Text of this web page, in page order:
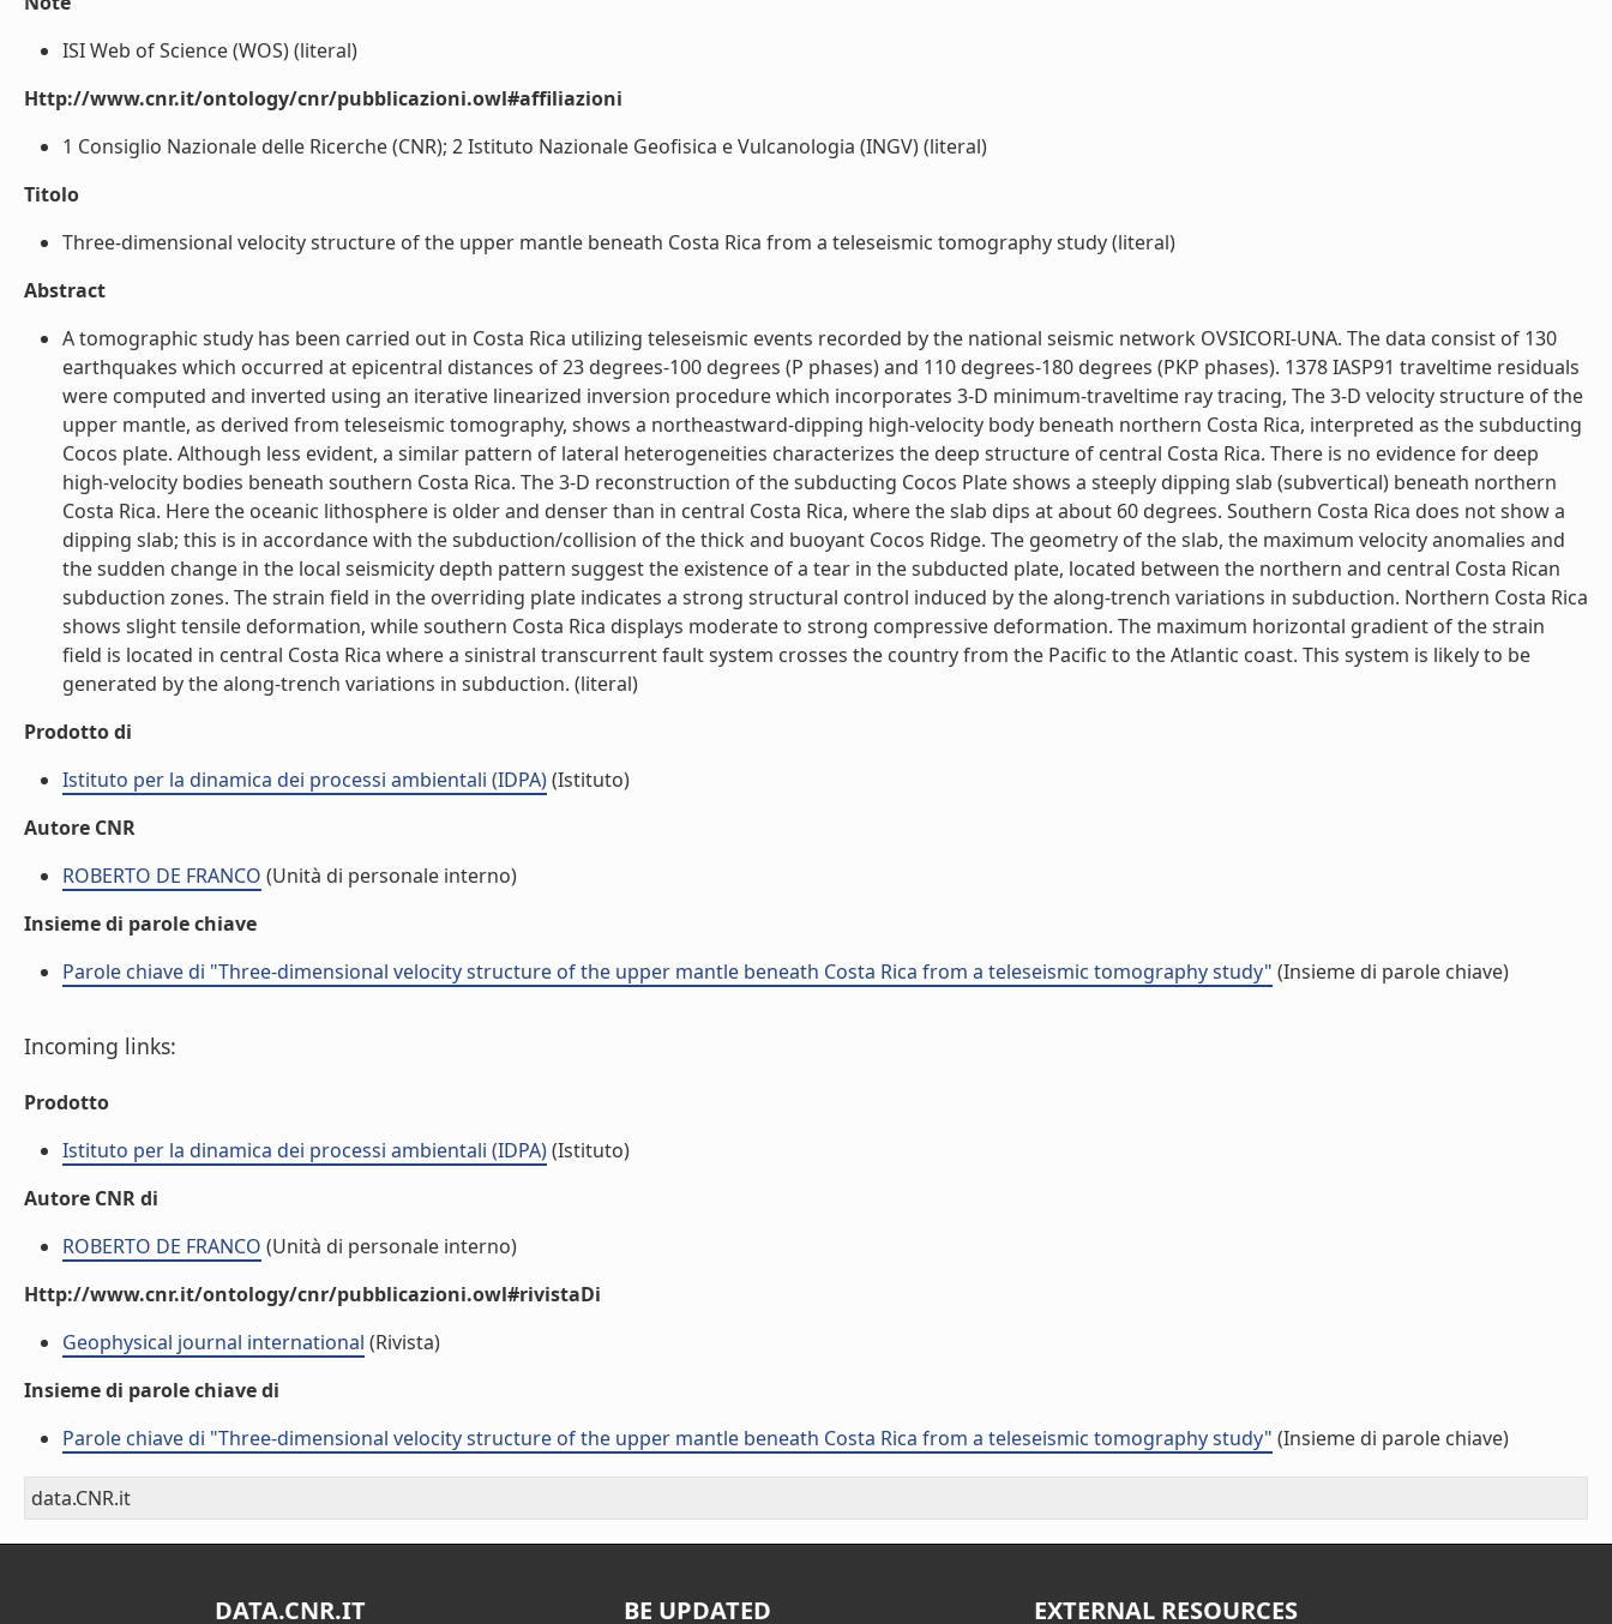
ISI Web of Science (WOS) (literal)
Http://www.cnr.it/ontology/cnr/pubblicazioni.owl#affiliazioni
1 Consiglio Nazionale delle Ricerche (CNR); 2 Istituto Nazionale Geofisica e Vulcanologia (INGV) (literal)
Titolo
Three-dimensional velocity structure of the upper mantle beneath Costa Rica from a teleseismic tomography study (literal)
Abstract
A tomographic study has been carried out in Costa Rica utilizing teleseismic events recorded by the national seismic network OVSICORI-UNA. The data consist of 130
earthquakes which occurred at epicentral distances of 23 degrees-100 degrees (P phases) and 110 degrees-180 degrees (PKP phases). 1378 IASP91 traveltime residuals
were computed and inverted using an iterative linearized inversion procedure which incorporates 3-D minimum-traveltime ray tracing, The 3-D velocity structure of the
upper mantle, as derived from teleseismic tomography, shows a northeastward-dipping high-velocity body beneath northern Costa Rica, interpreted as the subducting
Cocos plate. Although less evident, a similar pattern of lateral heterogeneities characterizes the deep structure of central Costa Rica. There is no evidence for deep
high-velocity bodies beneath southern Costa Rica. The 3-D reconstruction of the subducting Cocos Plate shows a steeply dipping slab (subvertical) beneath northern
Costa Rica. Here the oceanic lithosphere is older and denser than in central Costa Rica, where the slab dips at about 60 degrees. Southern Costa Rica does not show a
dipping slab; this is in accordance with the subduction/collision of the thick and buoyant Cocos Ridge. The geometry of the slab, the maximum velocity anomalies and
the sudden change in the local seismicity depth pattern suggest the existence of a tear in the subducted plate, located between the northern and central Costa Rican
subduction zones. The strain field in the overriding plate indicates a strong structural control induced by the along-trench variations in subduction. Northern Costa Rica
shows slight tensile deformation, while southern Costa Rica displays moderate to strong compressive deformation. The maximum horizontal gradient of the strain
field is located in central Costa Rica where a sinistral transcurrent fault system crosses the country from the Pacific to the Atlantic coast. This system is likely to be
generated by the along-trench variations in subduction. (literal)
Prodotto di
Istituto per la dinamica dei processi ambientali (IDPA)(Istituto)
Autore CNR
ROBERTO DE FRANCO (Unità di personale interno)
Insieme di parole chiave
Parole chiave di "Three-dimensional velocity structure of the upper mantle beneath Costa Rica from a teleseismic tomography study" (Insieme di parole chiave)
Incoming links:
Prodotto
Istituto per la dinamica dei processi ambientali (IDPA)(Istituto)
Autore CNR di
ROBERTO DE FRANCO (Unità di personale interno)
Http://www.cnr.it/ontology/cnr/pubblicazioni.owl#rivistaDi
Geophysical journal international (Rivista)
Insieme di parole chiave di
Parole chiave di "Three-dimensional velocity structure of the upper mantle beneath Costa Rica from a teleseismic tomography study" (Insieme di parole chiave)
data.CNR.it
DATA.CNR.IT BE UPDATED EXTERNAL RESOURCES